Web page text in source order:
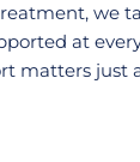
we
at
matters just